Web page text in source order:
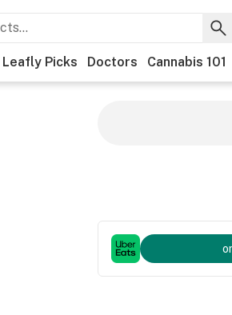
Leafly Picks Doctors Cannabis 101